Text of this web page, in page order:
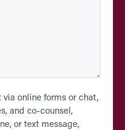
online forms or chat,
and co-counsel,
or text message,